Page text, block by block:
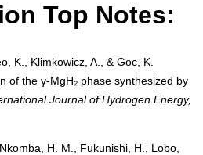
Top Notes:
K., Klimkowicz, A., & Goc, K.
of the γ-MgH₂ phase synthesized by
Journal of Hydrogen Energy,
H. M., Fukunishi, H., Lobo,